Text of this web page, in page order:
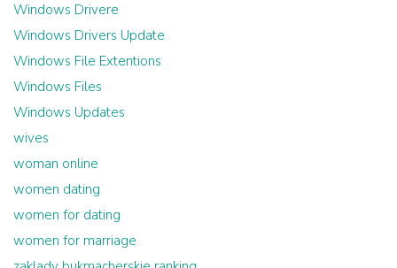
Windows Drivere
Windows Drivers Update
Windows File Extentions
Windows Files
Windows Updates
wives
woman online
women dating
women for dating
women for marriage